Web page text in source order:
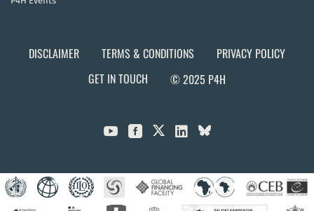
DISCLAIMER TERMS & CONDITIONS
PRIVACY POLICY
GET IN TOUCH
© 2025 P4H
  